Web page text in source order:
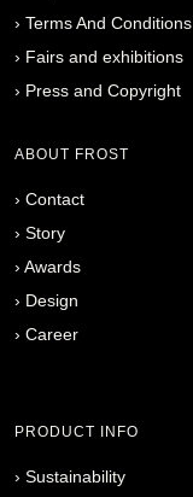
› Terms And Conditions
› Fairs and exhibitions
› Press and Copyright
ABOUT FROST
› Contact
› Story
› Awards
› Design
› Career
PRODUCT INFO
› Sustainability